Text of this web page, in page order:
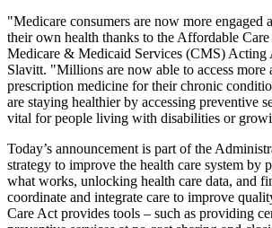
"Medicare consumers are now more engaged
their own health thanks to the Affordable
Medicare & Medicaid Services (CMS)
Slavitt. "Millions are now able to access more
prescription medicine for their chronic
are staying healthier by accessing preventive
vital for people living with disabilities or
Today’s announcement is part of the
strategy to improve the health care system by
what works, unlocking health care data, and
coordinate and integrate care to improve
Care Act provides tools – such as providing